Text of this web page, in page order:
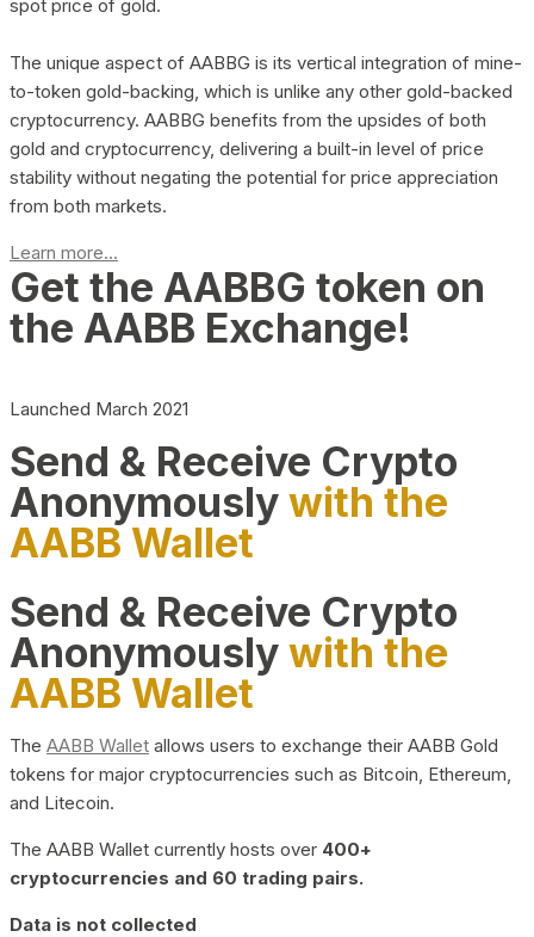
spot price of gold.
The unique aspect of AABBG is its vertical integration of mine-
to-token gold-backing, which is unlike any other gold-backed
cryptocurrency. AABBG benefits from the upsides of both
gold and cryptocurrency, delivering a built-in level of price
stability without negating the potential for price appreciation
from both markets.
Learn more...
Get the AABBG token on
the AABB Exchange!
Launched March 2021
Send & Receive Crypto
Anonymouslywith the
AABB Wallet
Send & Receive Crypto
Anonymouslywith the
AABB Wallet
The AABB Wallet allows users to exchange their AABB Gold
tokens for major cryptocurrencies such as Bitcoin, Ethereum,
and Litecoin.
The AABB Wallet currently hosts over 400+
cryptocurrencies and 60 trading pairs.
Data is not collected